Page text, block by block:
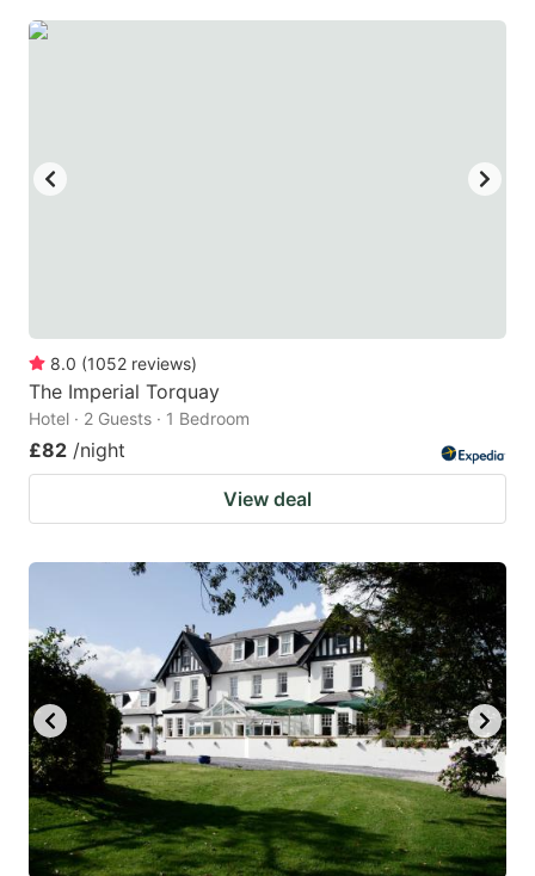
8.0 (1052 reviews)
The Imperial Torquay
Hotel · 2 Guests · 1 Bedroom
£82 /night
View deal